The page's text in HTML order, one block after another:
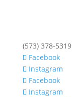
(573) 378-5319
Facebook
Instagram
Facebook
Instagram